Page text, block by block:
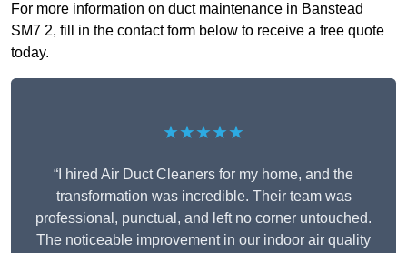
For more information on duct maintenance in Banstead
SM7 2, fill in the contact form below to receive a free quote
today.
★★★★★
“I hired Air Duct Cleaners for my home, and the
transformation was incredible. Their team was
professional, punctual, and left no corner untouched.
The noticeable improvement in our indoor air quality